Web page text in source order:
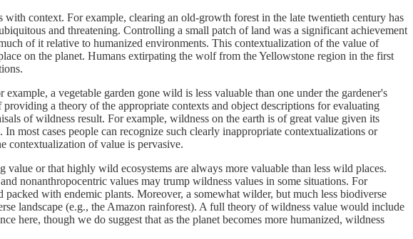
context. For example, clearing an old-growth forest in the late twentieth century has
and threatening. Controlling a small patch of land was a significant achievement
of it relative to humanized environments. This contextualization of the value of
on the planet. Humans extirpating the wolf from the Yellowstone region in the first
a vegetable garden gone wild is less valuable than one under the gardener's
a theory of the appropriate contexts and object descriptions for evaluating
of wildness result. For example, wildness on the earth is of great value given its
most cases people can recognize such clearly inappropriate contextualizations or
contextualization of value is pervasive.
or that highly wild ecosystems are always more valuable than less wild places.
nonanthropocentric values may trump wildness values in some situations. For
with endemic plants. Moreover, a somewhat wilder, but much less biodiverse
landscape (e.g., the Amazon rainforest). A full theory of wildness value would include
here, though we do suggest that as the planet becomes more humanized, wildness